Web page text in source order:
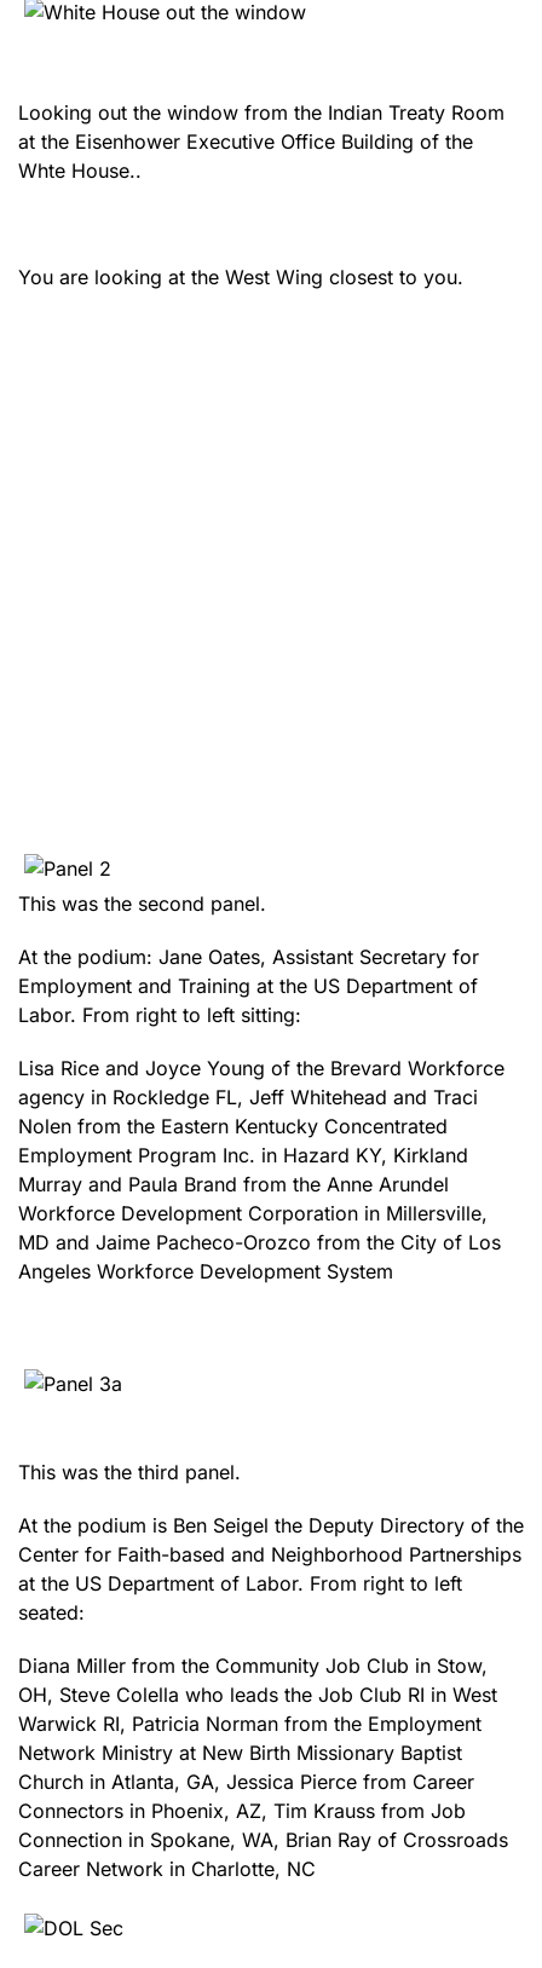
Looking out the window from the Indian Treaty Room
at the Eisenhower Executive Office Building of the
Whte House..
You are looking at the West Wing closest to you.
This was the second panel.
At the podium: Jane Oates, Assistant Secretary for
Employment and Training at the US Department of
Labor. From right to left sitting:
Lisa Rice and Joyce Young of the Brevard Workforce
agency in Rockledge FL, Jeff Whitehead and Traci
Nolen from the Eastern Kentucky Concentrated
Employment Program Inc. in Hazard KY, Kirkland
Murray and Paula Brand from the Anne Arundel
Workforce Development Corporation in Millersville,
MD and Jaime Pacheco-Orozco from the City of Los
Angeles Workforce Development System
This was the third panel.
At the podium is Ben Seigel the Deputy Directory of the
Center for Faith-based and Neighborhood Partnerships
at the US Department of Labor. From right to left
seated:
Diana Miller from the Community Job Club in Stow,
OH, Steve Colella who leads the Job Club RI in West
Warwick RI, Patricia Norman from the Employment
Network Ministry at New Birth Missionary Baptist
Church in Atlanta, GA, Jessica Pierce from Career
Connectors in Phoenix, AZ, Tim Krauss from Job
Connection in Spokane, WA, Brian Ray of Crossroads
Career Network in Charlotte, NC